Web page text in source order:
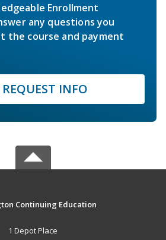
Enrollment
any questions you
the course and payment
REQUEST INFO
Continuing Education
1 Depot Place